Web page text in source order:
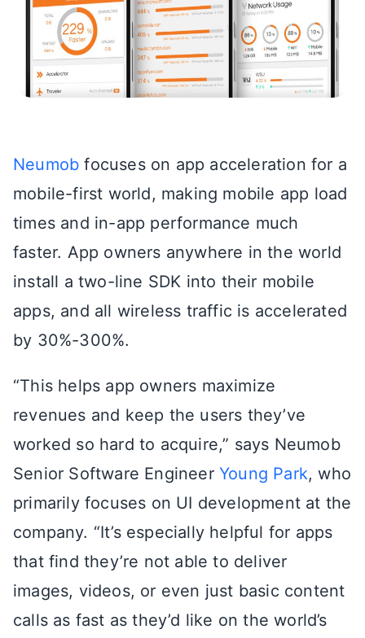
Neumob focuses on app acceleration for a
mobile-first world, making mobile app load
times and in-app performance much
faster. App owners anywhere in the world
install a two-line SDK into their mobile
apps, and all wireless traffic is accelerated
by 30%-300%.
“This helps app owners maximize
revenues and keep the users they’ve
worked so hard to acquire,” says Neumob
Senior Software Engineer Young Park, who
primarily focuses on UI development at the
company. “It’s especially helpful for apps
that find they’re not able to deliver
images, videos, or even just basic content
calls as fast as they’d like on the world’s